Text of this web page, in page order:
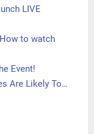
LIVE
to watch
Event!
Are Likely To…